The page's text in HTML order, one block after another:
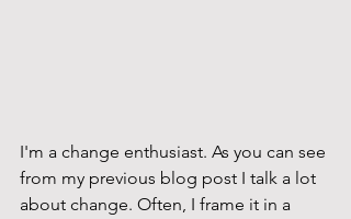
I'm a change enthusiast. As you can see
from my previous blog post I talk a lot
about change. Often, I frame it in a